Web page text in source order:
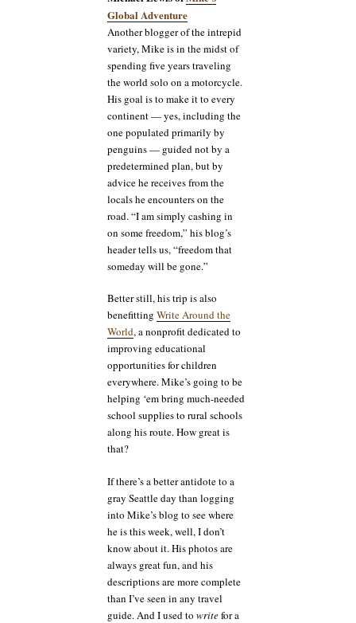
Global Adventure
Another blogger of the intrepid
variety, Mike is in the midst of
spending five years traveling
the world solo on a motorcycle.
His goal is to make it to every
continent — yes, including the
one populated primarily by
penguins — guided not by a
predetermined plan, but by
advice he receives from the
locals he encounters on the
road. “I am simply cashing in
on some freedom,” his blog’s
header tells us, “freedom that
someday will be gone.”
Better still, his trip is also
benefitting Write Around the
World, a nonprofit dedicated to
improving educational
opportunities for children
everywhere. Mike’s going to be
helping ‘em bring much-needed
school supplies to rural schools
along his route. How great is
that?
If there’s a better antidote to a
gray Seattle day than logging
into Mike’s blog to see where
he is this week, well, I don’t
know about it. His photos are
always great fun, and his
descriptions are more complete
than I’ve seen in any travel
guide. And I used to writefor a